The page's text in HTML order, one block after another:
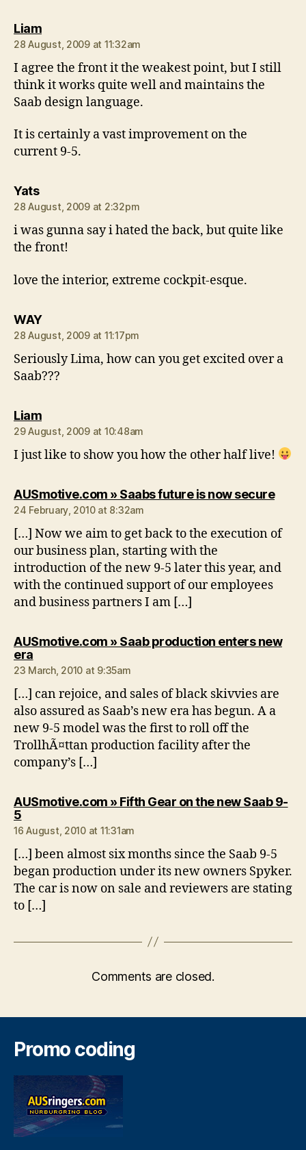
Liamsays:
28 August, 2009 at 11:32am
I agree the front it the weakest point, but I still
think it works quite well and maintains the
Saab design language.
It is certainly a vast improvement on the
current 9-5.
Yatssays:
28 August, 2009 at 2:32pm
i was gunna say i hated the back, but quite like
the front!
love the interior, extreme cockpit-esque.
WAYsays:
28 August, 2009 at 11:17pm
Seriously Lima, how can you get excited over a
Saab???
Liamsays:
29 August, 2009 at 10:48am
I just like to show you how the other half live!
AUSmotive.com » Saabs future is now securesays:
24 February, 2010 at 8:32am
[…] Now we aim to get back to the execution of
our business plan, starting with the
introduction of the new 9-5 later this year, and
with the continued support of our employees
and business partners I am […]
AUSmotive.com » Saab production enters new
erasays:
23 March, 2010 at 9:35am
[…] can rejoice, and sales of black skivvies are
also assured as Saab’s new era has begun. A a
new 9-5 model was the first to roll off the
TrollhÃ¤ttan production facility after the
company’s […]
AUSmotive.com » Fifth Gear on the new Saab 9-
5says:
16 August, 2010 at 11:31am
[…] been almost six months since the Saab 9-5
began production under its new owners Spyker.
The car is now on sale and reviewers are stating
to […]
Comments are closed.
Promo coding